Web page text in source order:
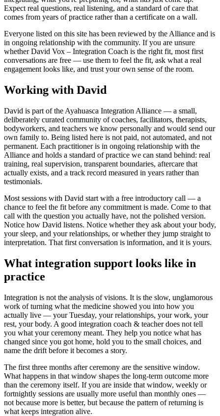
Expect real questions, real listening, and a standard of care that
comes from years of practice rather than a certificate on a wall.
Everyone listed on this site has been reviewed by the Alliance and is
in ongoing relationship with the community. If you are unsure
whetherDavid Vox – Integration Coach is the right fit, most first
conversations are free — use them to feel the fit, ask what a real
engagement looks like, and trust your own sense of the room.
Working with David
David is part of the Ayahuasca Integration Alliance — a small,
deliberately curated community of coaches, facilitators, therapists,
bodyworkers, and teachers we know personally and would send our
own family to. Being listed here is not paid, not automated, and not
permanent. Each practitioner is in ongoing relationship with the
Alliance and holds a standard of practice we can stand behind: real
training, real supervision, transparent boundaries, aftercare that
actually exists, and a track record measured in years rather than
testimonials.
Most sessions with David start with a free introductory call — a
chance to feel the fit before any commitment is made. Come to that
call with the question you actually have, not the polished version.
Notice how David listens. Notice whether they ask about your body,
your sleep, and your relationships, or whether they jump straight to
interpretation. That first conversation is information, and it is yours.
What integration support looks like in
practice
Integration is not the analysis of visions. It is the slow, unglamorous
work of turning what the medicine showed you into how you
actually live — your Tuesday, your relationships, your work, your
rest, your body. A good integration coach & teacher does not tell
you what your ceremony meant. They help you notice what has
changed since you got home, hold you to the small choices, and
name the drift before it becomes a story.
The first three months after ceremony are the sensitive window.
What happens in that window shapes the long-term outcome more
than the ceremony itself. If you are inside that window, weekly or
fortnightly sessions are usually more useful than monthly ones —
not because more is better, but because the pattern of returning is
what keeps integration alive.